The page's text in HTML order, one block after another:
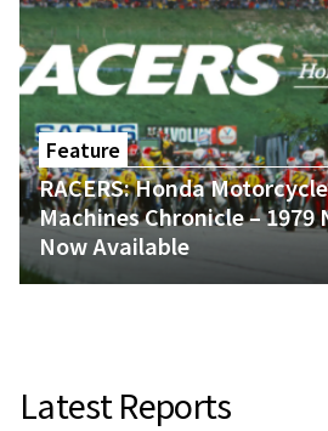
Feature
RACERS: Honda
Machines Chronicle – 1979
Now Available
Latest Reports